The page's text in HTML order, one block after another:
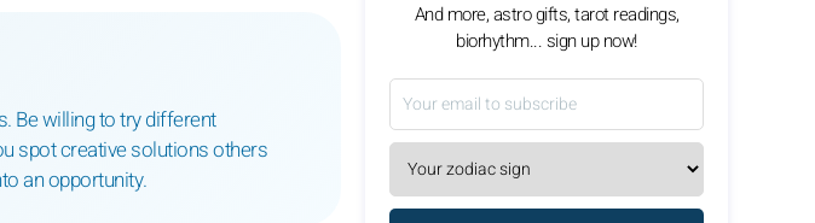
Be willing to try different
spot creative solutions others
an opportunity.
And more, astro gifts, tarot readings,
biorhythm... sign up now!